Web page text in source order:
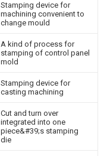
Stamping device for
machining convenient to
change mould
A kind of process for
stamping of control panel
mold
Stamping device for
casting machining
Cut and turn over
integrated into one
piece&#39;s stamping
die